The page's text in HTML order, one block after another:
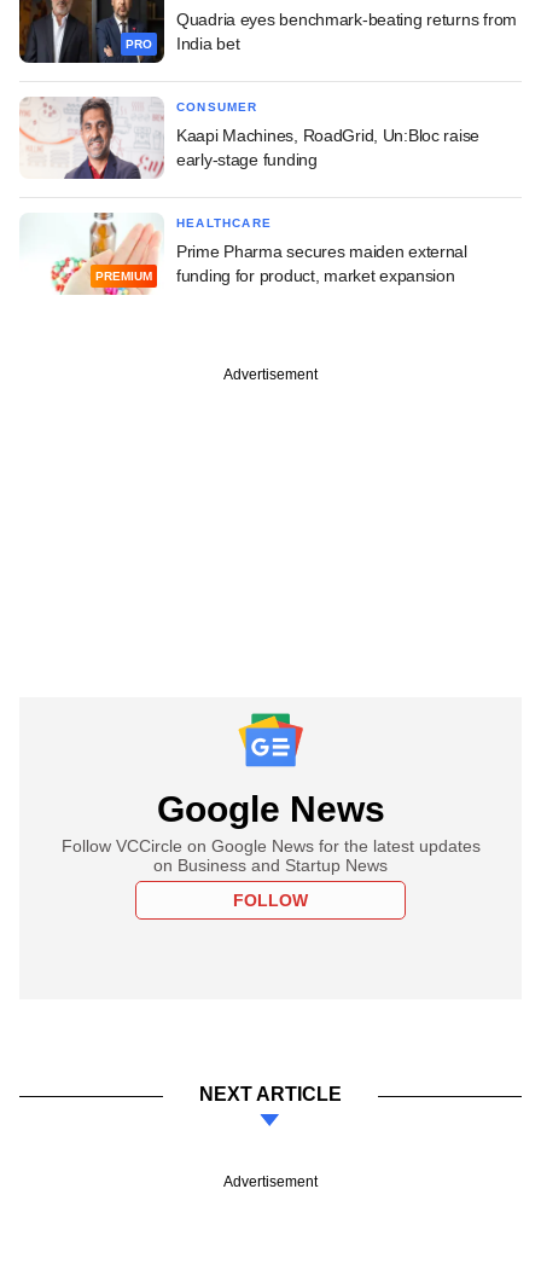
PRO
Quadria eyes benchmark-beating returns from
India bet
CONSUMER
Kaapi Machines, RoadGrid, Un:Bloc raise
early-stage funding
PREMIUM
HEALTHCARE
Prime Pharma secures maiden external
funding for product, market expansion
Advertisement
Google News
Follow VCCircle on Google News for the latest updates
on Business and Startup News
FOLLOW
NEXT ARTICLE
Advertisement